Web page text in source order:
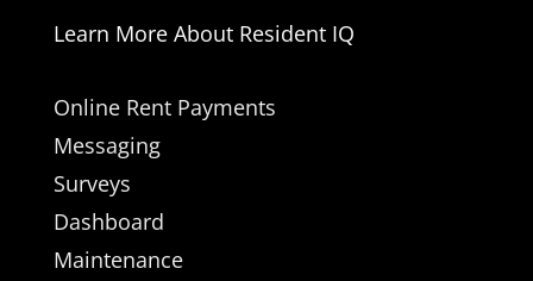
Learn More About Resident IQ
Online Rent Payments
Messaging
Surveys
Dashboard
Maintenance